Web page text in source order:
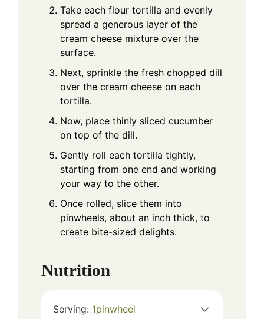
Take each flour tortilla and evenly
spread a generous layer of the
cream cheese mixture over the
surface.
Next, sprinkle the fresh chopped dill
over the cream cheese on each
tortilla.
Now, place thinly sliced cucumber
on top of the dill.
Gently roll each tortilla tightly,
starting from one end and working
your way to the other.
Once rolled, slice them into
pinwheels, about an inch thick, to
create bite-sized delights.
Nutrition
Serving: 1pinwheel